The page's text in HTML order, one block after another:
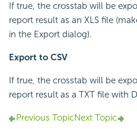
If true, the crosstab will be
report result as an XLS file
in the Export dialog).
Export to CSV
If true, the crosstab will be
report result as a TXT file with
Previous TopicNext Topic